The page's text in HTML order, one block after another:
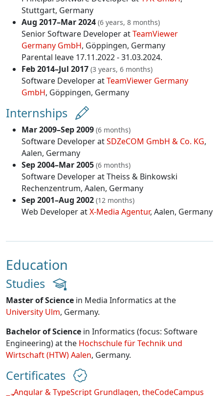
Stuttgart, Germany
Aug 2017–Mar 2024 (6 years, 8 months)
Senior Software Developer atTeamViewer
Germany GmbH, Göppingen, Germany
Parental leave 17.11.2022 - 31.03.2024.
Feb 2014–Jul 2017 (3 years, 6 months)
Software Developer atTeamViewer Germany
GmbH, Göppingen, Germany
Internships
Mar 2009–Sep 2009 (6 months)
Software Developer atSDZeCOM GmbH & Co. KG,
Aalen, Germany
Sep 2004–Mar 2005 (6 months)
Software Developer atTheiss & Binkowski
Rechenzentrum, Aalen, Germany
Sep 2001–Aug 2002 (12 months)
Web Developer atX-Media Agentur, Aalen, Germany
Education
Studies
Master of Science in Media Informatics at the
University Ulm, Germany.
Bachelor of Science in Informatics (focus: Software
Engineering) at the Hochschule für Technik und
Wirtschaft (HTW) Aalen, Germany.
Certificates
Angular & TypeScript Grundlagen, theCodeCampus